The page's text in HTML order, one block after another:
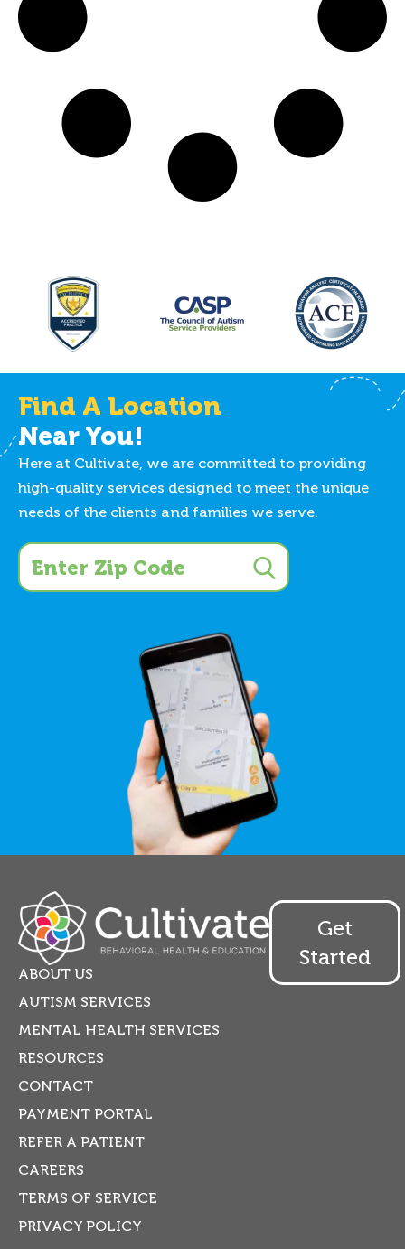
Find A Location
Near You!
Here at Cultivate, we are committed to providing
high-quality services designed to meet the unique
needs of the clients and families we serve.
ABOUT US
AUTISM SERVICES
MENTAL HEALTH SERVICES
RESOURCES
CONTACT
PAYMENT PORTAL
REFER A PATIENT
CAREERS
TERMS OF SERVICE
PRIVACY POLICY
Get
Started